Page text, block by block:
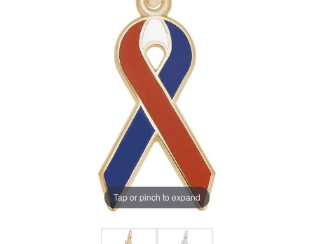
Tap or pinch to expand